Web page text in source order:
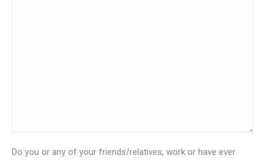
Do you or any of your friends/relatives, work or have ever